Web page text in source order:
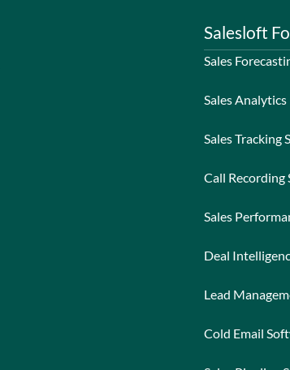
Salesloft
Sales
Sales Analytics
Sales Tracking
Call Recording
Sales
Deal
Lead
Cold Email